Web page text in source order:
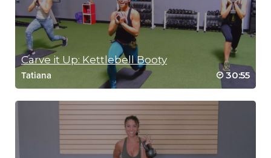
Carve it Up: Kettlebell Booty
Tatiana 30:55
SCENIC RUN